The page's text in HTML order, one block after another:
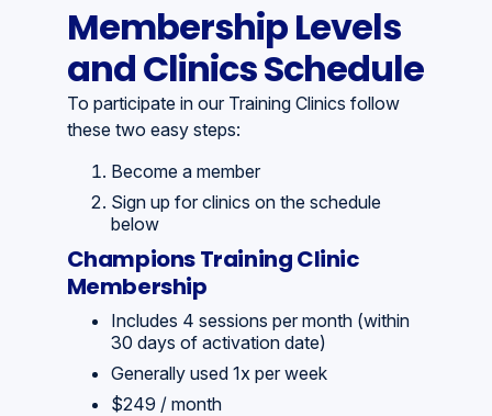
Membership Levels
and Clinics Schedule
To participate in our Training Clinics follow
these two easy steps:
Become a member
Sign up for clinics on the schedule
below
Champions Training Clinic
Membership
Includes 4 sessions per month (within
30 days of activation date)
Generally used 1x per week
$249 / month